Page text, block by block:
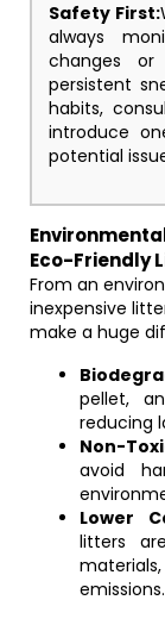
Safety First:
always
changes or
persistent
habits,
introduce
potential
Eco-Friendly
From an
inexpensive
make a huge
pellet,
reducing
Non-
avoid
Lower
litters
emissions.